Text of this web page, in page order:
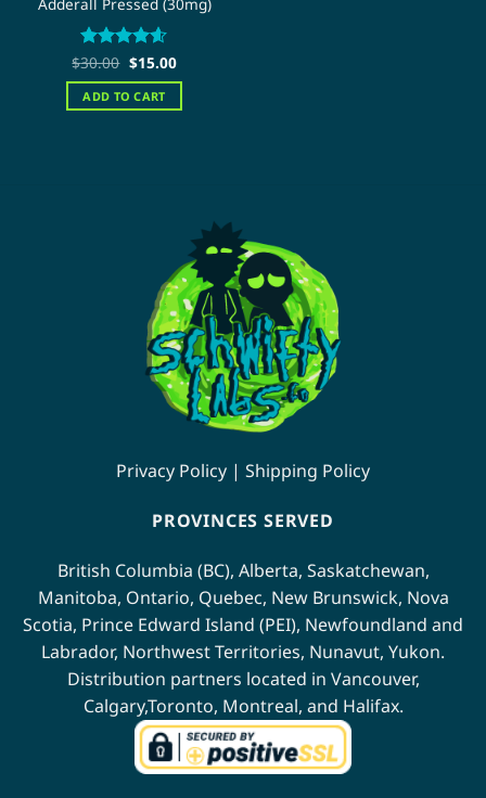
Adderall Pressed (30mg)
Rated4.59
out of 5
$30.00 Original
price
was:
$30.00.
$15.00Current
is:
ADD TO CART
Privacy Policy | Shipping Policy
PROVINCES SERVED
British Columbia (BC), Alberta, Saskatchewan,
Manitoba, Ontario, Quebec, New Brunswick, Nova
Scotia, Prince Edward Island (PEI), Newfoundland and
Labrador, Northwest Territories, Nunavut, Yukon.
Distribution partners located in Vancouver,
Calgary,Toronto, Montreal, and Halifax.